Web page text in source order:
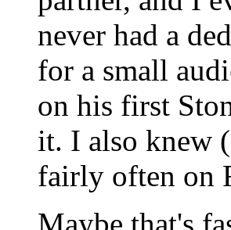
never had a
for a small
on his first
it. I also knew
fairly often on
Maybe that's